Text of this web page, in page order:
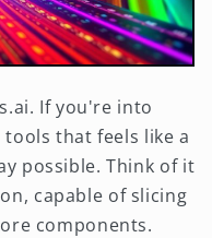
If you're into
that feels like a
possible. Think of it
capable of slicing
components.